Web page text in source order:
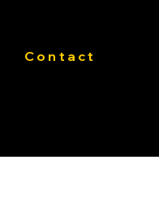
Contact